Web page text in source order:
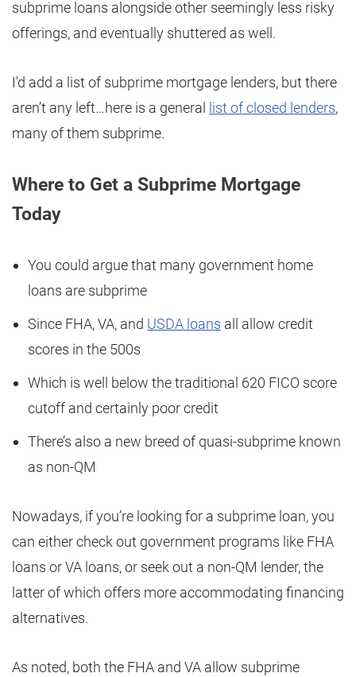
subprime loans alongside other seemingly less risky
offerings, and eventually shuttered as well.
I’d add a list of subprime mortgage lenders, but there
aren’t any left…here is a general
list of closed lenders,
many of them subprime.
Where to Get a Subprime Mortgage
Today
You could argue that many government home
loans are subprime
Since FHA, VA, and USDA loans all allow credit
scores in the 500s
Which is well below the traditional 620 FICO score
cutoff and certainly poor credit
There’s also a new breed of quasi-subprime known
as non-QM
Nowadays, if you’re looking for a subprime loan, you
can either check out government programs like FHA
loans or VA loans, or seek out a non-QM lender, the
latter of which offers more accommodating financing
alternatives.
As noted, both the FHA and VA allow subprime